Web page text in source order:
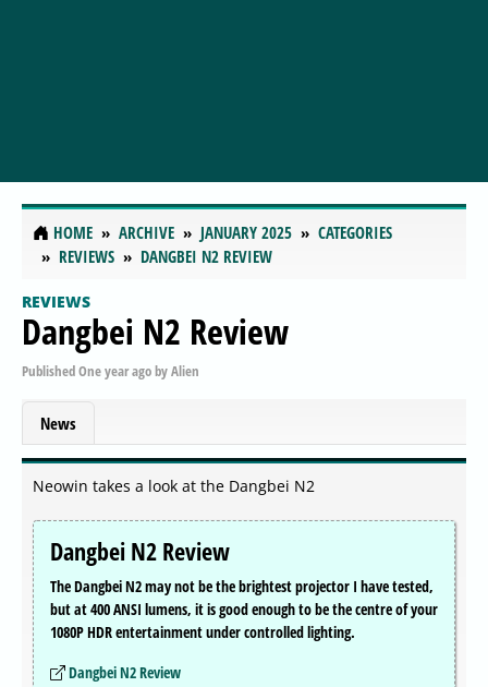
HOME ARCHIVE JANUARY 2025
CATEGORIES
REVIEWS
DANGBEI N2 REVIEW
REVIEWS
Dangbei N2 Review
PublishedOne year agobyAlien
News
Neowin takes a look at the Dangbei N2
Dangbei N2 Review
The Dangbei N2 may not be the brightest projector I have tested,
but at 400 ANSI lumens, it is good enough to be the centre of your
1080P HDR entertainment under controlled lighting.
Dangbei N2 Review